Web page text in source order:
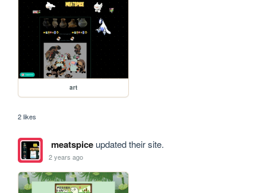
art
2 likes
meatspiceupdated their site.
2 years ago